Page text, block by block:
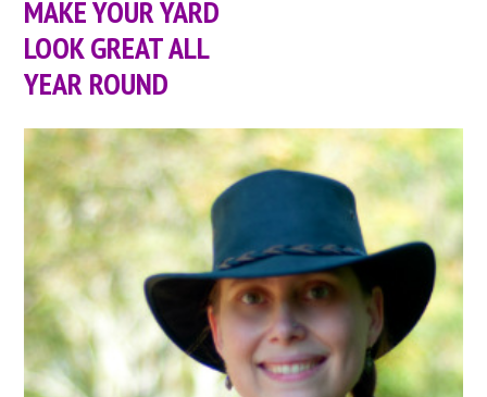
MAKE YOUR YARD
LOOK GREAT ALL
YEAR ROUND